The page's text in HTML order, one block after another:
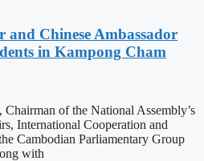
Chinese Ambassador
in Kampong Cham
of the National Assembly’s
International Cooperation and
Cambodian Parliamentary Group
with